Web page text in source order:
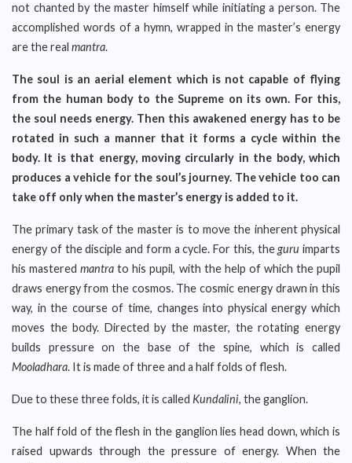
not chanted by the master himself while initiating a person. The
accomplished words of a hymn, wrapped in the master’s energy
are the real mantra.
The soul is an aerial element which is not capable of flying
from the human body to the Supreme on its own. For this,
the soul needs energy. Then this awakened energy has to be
rotated in such a manner that it forms a cycle within the
body. It is that energy, moving circularly in the body, which
produces a vehicle for the soul’s journey. The vehicle too can
take off only when the master’s energy is added to it.
The primary task of the master is to move the inherent physical
energy of the disciple and form a cycle. For this, theguru imparts
his masteredmantra to his pupil, with the help of which the pupil
draws energy from the cosmos. The cosmic energy drawn in this
way, in the course of time, changes into physical energy which
moves the body. Directed by the master, the rotating energy
builds pressure on the base of the spine, which is called
Mooladhara. It is made of three and a half folds of flesh.
Due to these three folds, it is called Kundalini, the ganglion.
The half fold of the flesh in the ganglion lies head down, which is
raised upwards through the pressure of energy. When the